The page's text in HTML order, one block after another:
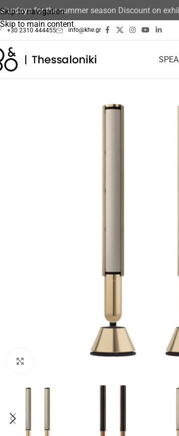
Skip to navigation
Skip to main content
for the summer season Discount on
+30 2310 444455 info@khe.gr